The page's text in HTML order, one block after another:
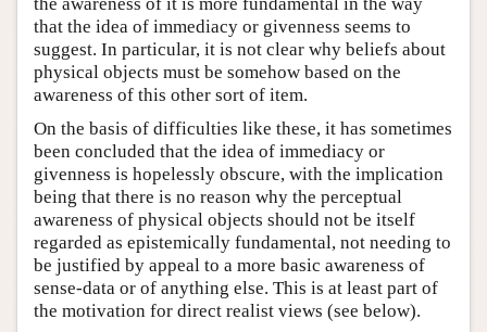
that the idea of immediacy or givenness seems to
suggest. In particular, it is not clear why beliefs about
physical objects must be somehow based on the
awareness of this other sort of item.
On the basis of difficulties like these, it has sometimes
been concluded that the idea of immediacy or
givenness is hopelessly obscure, with the implication
being that there is no reason why the perceptual
awareness of physical objects should not be itself
regarded as epistemically fundamental, not needing to
be justified by appeal to a more basic awareness of
sense-data or of anything else. This is at least part of
the motivation for direct realist views (see below).